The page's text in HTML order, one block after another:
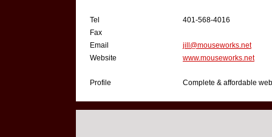
Tel
401-568-4016
Fax
Email
jill@mouseworks.net
Website
www.mouseworks.net
Profile Complete & affordable